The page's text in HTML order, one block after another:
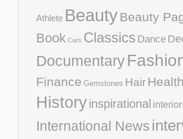
Athlete BeautyBeauty
Book Cars Classics Dance
Documentary
Finance Gemstones HairHealth
Historyinspirational
International News